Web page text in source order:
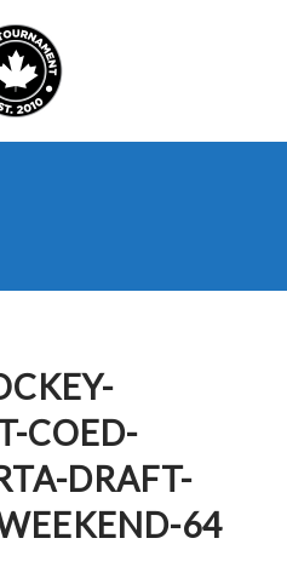
COED-
DRAFT-
64